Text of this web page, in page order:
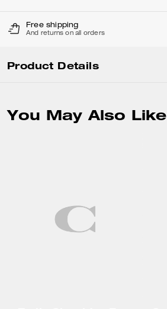
Free shipping
And returns on all orders
Product Details
You May Also Like